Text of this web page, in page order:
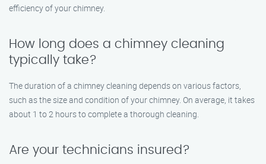
efficiency of your chimney.
How long does a chimney cleaning
typically take?
The duration of a chimney cleaning depends on various factors,
such as the size and condition of your chimney. On average, it takes
about 1 to 2 hours to complete a thorough cleaning.
Are your technicians insured?